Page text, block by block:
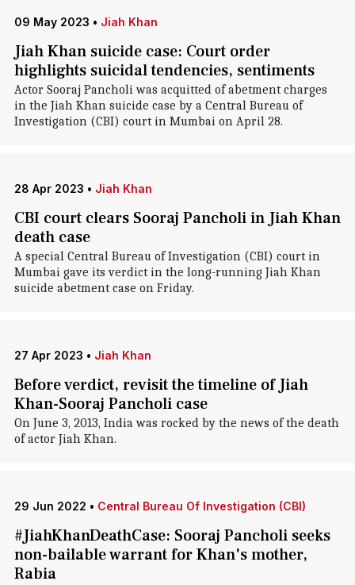
09 May 2023 • Jiah Khan
Jiah Khan suicide case: Court order
highlights suicidal tendencies, sentiments
Actor Sooraj Pancholi was acquitted of abetment charges
in the Jiah Khan suicide case by a Central Bureau of
Investigation (CBI) court in Mumbai on April 28.
28 Apr 2023 • Jiah Khan
CBI court clears Sooraj Pancholi in Jiah Khan
death case
A special Central Bureau of Investigation (CBI) court in
Mumbai gave its verdict in the long-running Jiah Khan
suicide abetment case on Friday.
27 Apr 2023 • Jiah Khan
Before verdict, revisit the timeline of Jiah
Khan-Sooraj Pancholi case
On June 3, 2013, India was rocked by the news of the death
of actor Jiah Khan.
29 Jun 2022 • Central Bureau Of Investigation (CBI)
#JiahKhanDeathCase: Sooraj Pancholi seeks
non-bailable warrant for Khan's mother,
Rabia